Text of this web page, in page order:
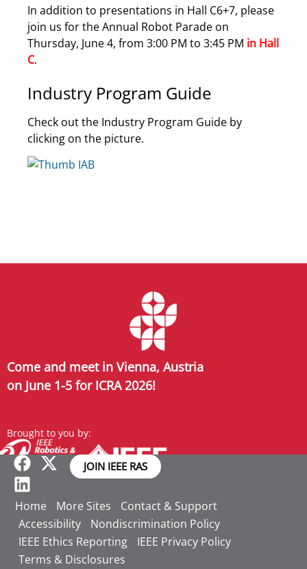
In addition to presentations in Hall C6+7, please
join us for the Annual Robot Parade on
Thursday, June 4, from 3:00 PM to 3:45 PM in Hall
C.
Industry Program Guide
Check out the Industry Program Guide by
clicking on the picture.
Come and meet in Vienna, Austria
on June 1-5 for ICRA 2026!
Brought to you by:
JOIN IEEE RAS
Home More Sites
Contact & Support
Accessibility
Nondiscrimination Policy
IEEE Ethics Reporting
IEEE Privacy Policy
Terms & Disclosures